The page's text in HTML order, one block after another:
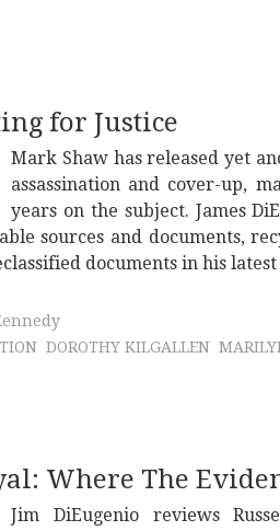
for Justice
Mark Shaw has released yet
assassination and cover-up,
years on the subject. James
sources and documents,
documents in his latest
DOROTHY KILGALLEN
Where The
Jim DiEugenio reviews